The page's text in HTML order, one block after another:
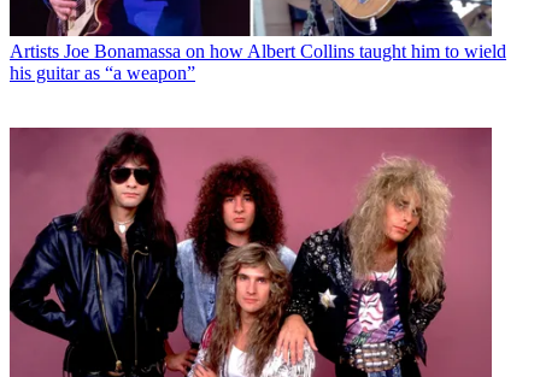
Artists Joe Bonamassa on how Albert Collins taught him to wield
his guitar as “a weapon”